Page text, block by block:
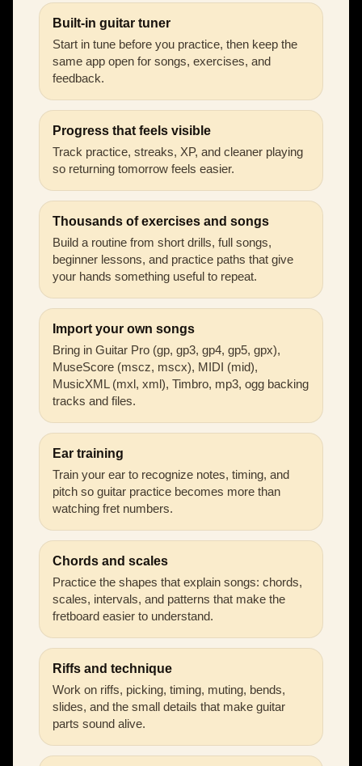
Built-in guitar tuner
Start in tune before you practice, then keep the
same app open for songs, exercises, and
feedback.
Progress that feels visible
Track practice, streaks, XP, and cleaner playing
so returning tomorrow feels easier.
Thousands of exercises and songs
Build a routine from short drills, full songs,
beginner lessons, and practice paths that give
your hands something useful to repeat.
Import your own songs
Bring in Guitar Pro (gp, gp3, gp4, gp5, gpx),
MuseScore (mscz, mscx), MIDI (mid),
MusicXML (mxl, xml), Timbro, mp3, ogg backing
tracks and files.
Ear training
Train your ear to recognize notes, timing, and
pitch so guitar practice becomes more than
watching fret numbers.
Chords and scales
Practice the shapes that explain songs: chords,
scales, intervals, and patterns that make the
fretboard easier to understand.
Riffs and technique
Work on riffs, picking, timing, muting, bends,
slides, and the small details that make guitar
parts sound alive.